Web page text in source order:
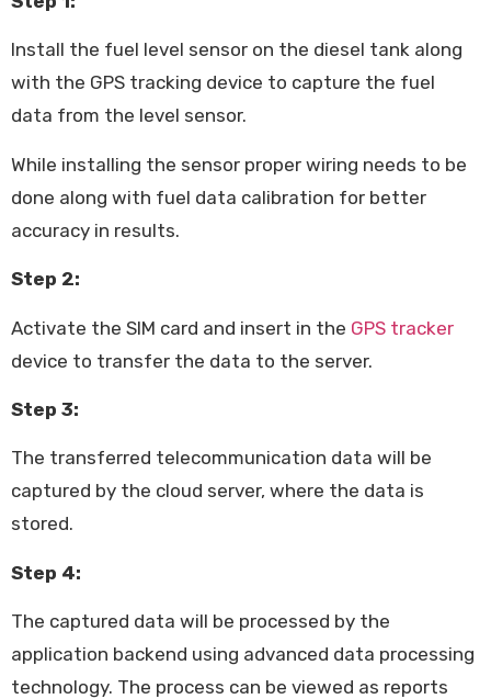
Install the fuel level sensor on the diesel tank along
with the GPS tracking device to capture the fuel
data from the level sensor.
While installing the sensor proper wiring needs to be
done along with fuel data calibration for better
accuracy in results.
Step 2:
Activate the SIM card and insert in the GPS tracker
device to transfer the data to the server.
Step 3:
The transferred telecommunication data will be
captured by the cloud server, where the data is
stored.
Step 4:
The captured data will be processed by the
application backend using advanced data processing
technology. The process can be viewed as reports